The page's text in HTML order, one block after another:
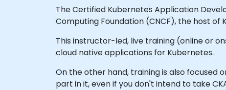
The Certified Kubernetes Application
Computing Foundation (CNCF), the host of
This instructor-led, live training (online or
cloud native applications for Kubernetes.
On the other hand, training is also focused
part in it, even if you don't intend to take